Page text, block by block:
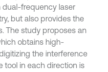
dual-frequency laser
but also provides the
The study proposes an
obtains high-
the interference
tool in each direction is